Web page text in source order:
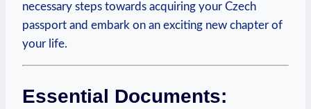
necessary steps towards acquiring your Czech
passport and embark on an exciting new chapter of
your life.
Essential Documents: